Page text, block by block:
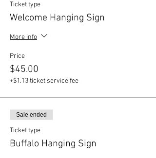
Ticket type
Welcome Hanging Sign
More info
Price
$45.00
+$1.13 ticket service fee
Sale ended
Ticket type
Buffalo Hanging Sign